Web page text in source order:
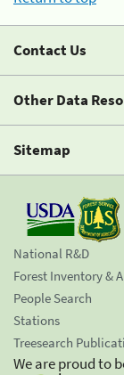
Contact Us
Other Data
Sitemap
National R&D
Forest Inventory &
People Search
Stations
Treesearch
We are proud to